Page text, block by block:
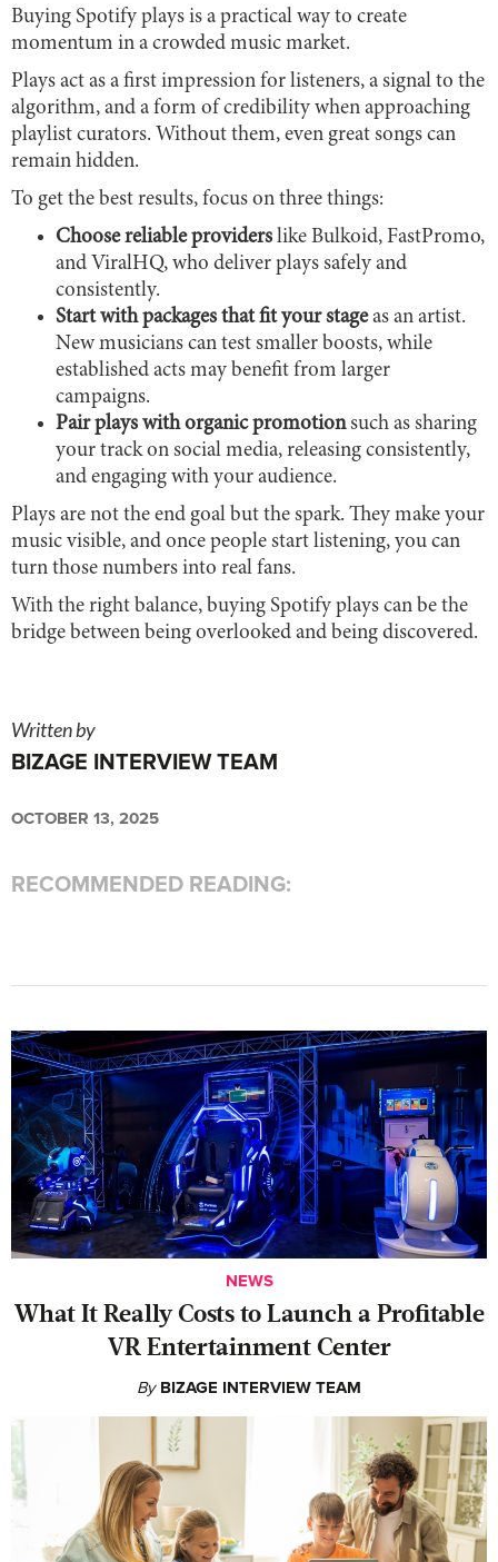
Buying Spotify plays is a practical way to create
momentum in a crowded music market.
Plays act as a first impression for listeners, a signal to the
algorithm, and a form of credibility when approaching
playlist curators. Without them, even great songs can
remain hidden.
To get the best results, focus on three things:
Choose reliable providers like Bulkoid, FastPromo,
and ViralHQ, who deliver plays safely and
consistently.
Start with packages that fit your stageas an artist.
New musicians can test smaller boosts, while
established acts may benefit from larger
campaigns.
Pair plays with organic promotionsuch as sharing
your track on social media, releasing consistently,
and engaging with your audience.
Plays are not the end goal but the spark. They make your
music visible, and once people start listening, you can
turn those numbers into real fans.
With the right balance, buying Spotify plays can be the
bridge between being overlooked and being discovered.
Written by
BIZAGE INTERVIEW TEAM
OCTOBER 13, 2025
RECOMMENDED READING:
NEWS
What It Really Costs to Launch a Profitable
VR Entertainment Center
By BIZAGE INTERVIEW TEAM